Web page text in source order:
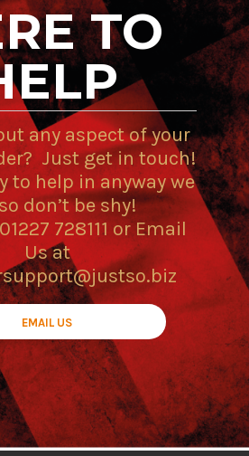
TO
any aspect of your
Just get in touch!
to help in anyway we
don’t be shy!
728111 or Email
Us at
EMAIL US